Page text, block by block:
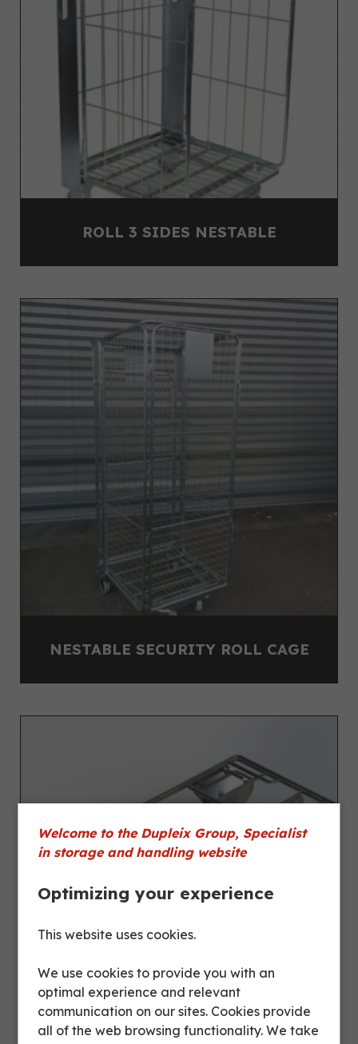
ROLL 3 SIDES NESTABLE
NESTABLE SECURITY ROLL CAGE
Welcome to the Dupleix Group, Specialist
in storage and handling website
Optimizing your experience
This website uses cookies.
We use cookies to provide you with an
optimal experience and relevant
communication on our sites. Cookies provide
all of the web browsing functionality. We take